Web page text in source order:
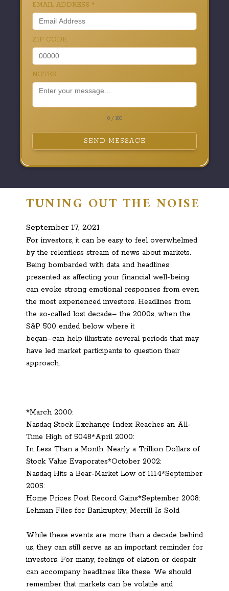
EMAIL ADDRESS *
ZIP CODE
NOTES
0 / 180
SEND MESSAGE
TUNING OUT THE NOISE
September 17, 2021
For investors, it can be easy to feel overwhelmed
by the relentless stream of news about markets.
Being bombarded with data and headlines
presented as affecting your financial well-being
can evoke strong emotional responses from even
the most experienced investors. Headlines from
the so-called lost decade– the 2000s, when the
S&P 500 ended below where it
began–can help illustrate several periods that may
have led market participants to question their
approach.
*March 2000:
Nasdaq Stock Exchange Index Reaches an All-
Time High of 5048*April 2000:
In Less Than a Month, Nearly a Trillion Dollars of
Stock Value Evaporates*October 2002:
Nasdaq Hits a Bear-Market Low of 1114*September
2005:
Home Prices Post Record Gains*September 2008:
Lehman Files for Bankruptcy, Merrill Is Sold
While these events are more than a decade behind
us, they can still serve as an important reminder for
investors. For many, feelings of elation or despair
can accompany headlines like these. We should
remember that markets can be volatile and